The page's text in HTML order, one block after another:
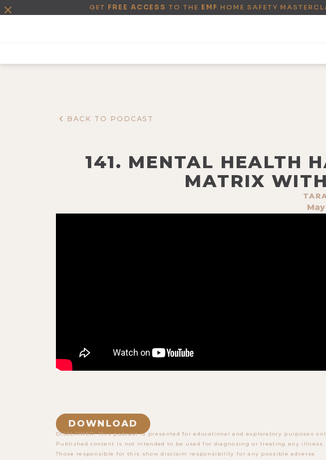
GET FREE ACCESS TO THE EMF HOME SAFETY
BACK TO PODCAST
141. MENTAL HEALTH
MATRIX
DOWNLOAD
DISCLAIMER: This podcast is presented for educational and exploratory purposes
Published content is not intended to be used for diagnosing or treating any illness.
Those responsible for this show disclaim responsibility for any possible adverse